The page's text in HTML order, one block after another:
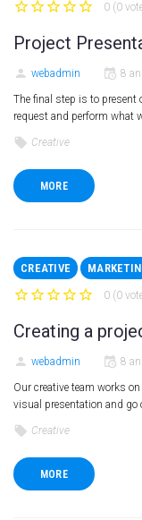
0 (0
Project
webadmin 8
The final step is to present
request and perform what
Creative
MORE
CREATIVE
0 (0
Creating a
webadmin 8
Our creative team works
visual presentation and go
Creative
MORE